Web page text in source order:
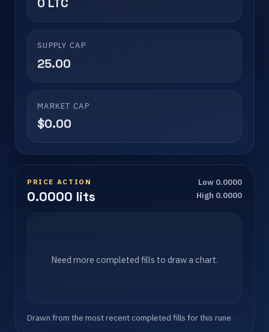
0 LTC
SUPPLY CAP
25.00
MARKET CAP
$0.00
PRICE ACTION
0.0000 lits
Low 0.0000
High 0.0000
Need more completed fills to draw a chart.
Drawn from the most recent completed fills for this rune.